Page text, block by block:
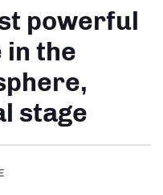
powerful
the
stage